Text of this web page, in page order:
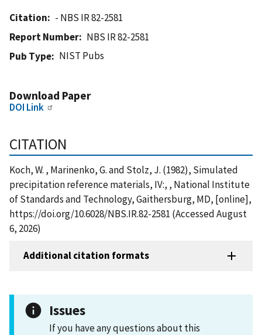
Citation
- NBS IR 82-2581
Report Number
NBS IR 82-2581
Pub Type
NIST Pubs
Download Paper
DOI Link
CITATION
Koch, W. , Marinenko, G. and Stolz, J. (1982), Simulated
precipitation reference materials, IV:, , National Institute
of Standards and Technology, Gaithersburg, MD, [online],
https://doi.org/10.6028/NBS.IR.82-2581 (Accessed August
6, 2026)
Additional citation formats
Issues
If you have any questions about this